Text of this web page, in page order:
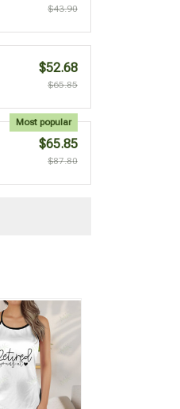
$43.90
$52.68
$65.85
Most popular
$65.85
$87.80